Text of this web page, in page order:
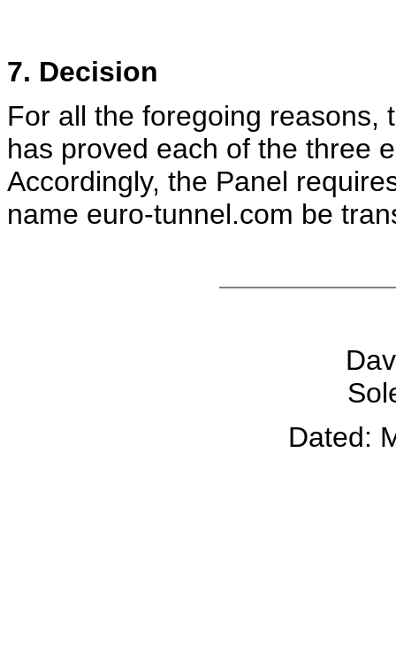
7. Decision
For all the foregoing reasons,
has proved each of the three
Accordingly, the Panel
name euro-tunnel.com be
Dated: